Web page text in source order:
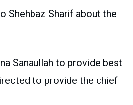
Shehbaz Sharif about the
Sanaullah to provide best
to provide the chief